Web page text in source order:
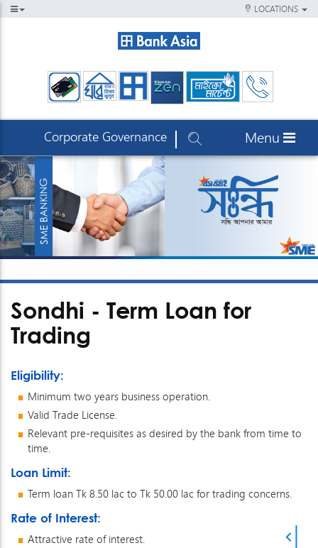
LOCATIONS
Corporate Governance Menu
Sondhi - Term Loan for
Trading
Eligibility:
Minimum two years business operation.
Valid Trade License.
Relevant pre-requisites as desired by the bank from time to
time.
Loan Limit:
Term loan Tk 8.50 lac to Tk 50.00 lac for trading concerns.
Rate of Interest:
Attractive rate of interest.